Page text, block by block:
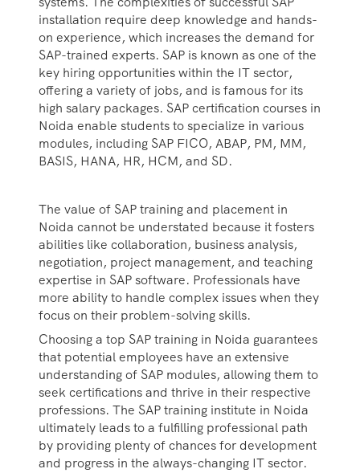
installation require deep knowledge and hands-
on experience, which increases the demand for
SAP-trained experts. SAP is known as one of the
key hiring opportunities within the IT sector,
offering a variety of jobs, and is famous for its
high salary packages. SAP certification courses in
Noida enable students to specialize in various
modules, including SAP FICO, ABAP, PM, MM,
BASIS, HANA, HR, HCM, and SD.
The value of SAP training and placement in
Noida cannot be understated because it fosters
abilities like collaboration, business analysis,
negotiation, project management, and teaching
expertise in SAP software. Professionals have
more ability to handle complex issues when they
focus on their problem-solving skills.
Choosing a top SAP training in Noida guarantees
that potential employees have an extensive
understanding of SAP modules, allowing them to
seek certifications and thrive in their respective
professions. The SAP training institute in Noida
ultimately leads to a fulfilling professional path
by providing plenty of chances for development
and progress in the always-changing IT sector.